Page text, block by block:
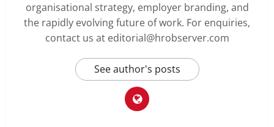
organisational strategy, employer branding, and
the rapidly evolving future of work. For enquiries,
contact us at editorial@hrobserver.com
See author's posts